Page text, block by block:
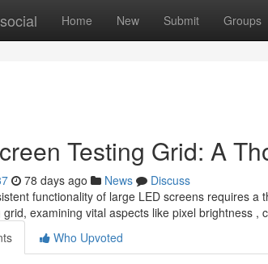
Home New Submit Groups
Testing Grid: A
78 days ago News
Discuss
functionality of large LED screens requires
examining vital aspects like pixel brightness ,
Who Upvoted